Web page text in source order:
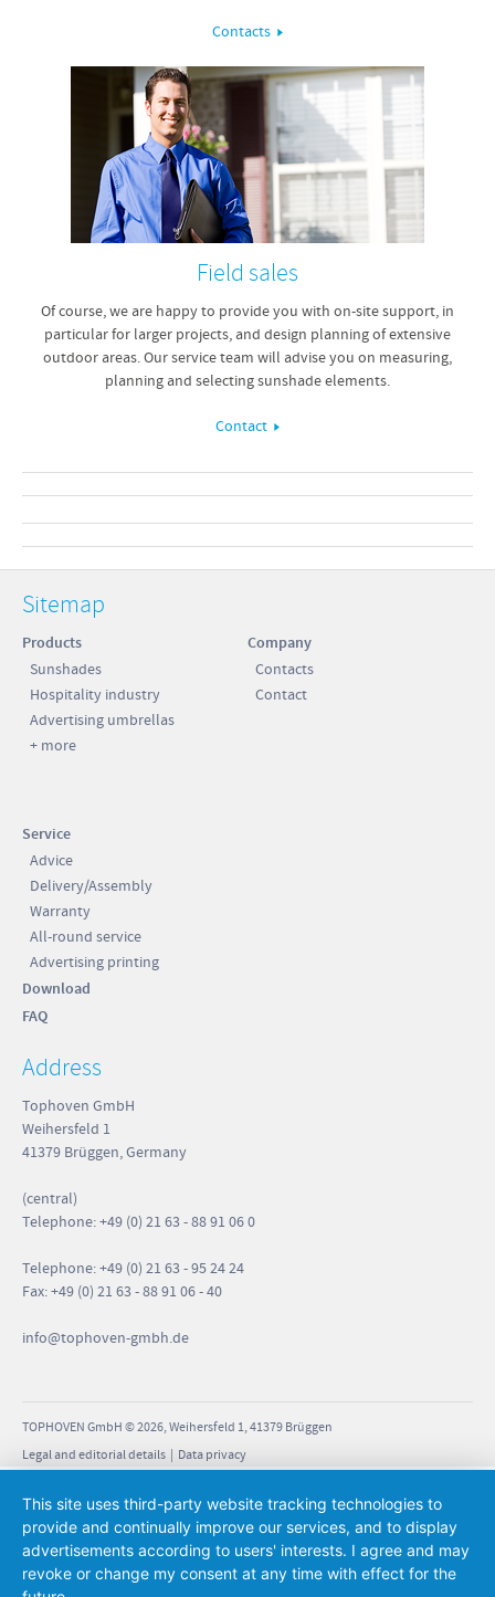
Contacts
Field sales
Of course, we are happy to provide you with on-site support, in
particular for larger projects, and design planning of extensive
outdoor areas. Our service team will advise you on measuring,
planning and selecting sunshade elements.
Contact
Sitemap
Products
Sunshades
Hospitality industry
Advertising umbrellas
+ more
Company
Contacts
Contact
Service
Advice
Delivery/Assembly
Warranty
All-round service
Advertising printing
Download
FAQ
Address
Tophoven GmbH
Weihersfeld 1
41379 Brüggen, Germany
(central)
Telephone: +49 (0) 21 63 - 88 91 06 0
Telephone: +49 (0) 21 63 - 95 24 24
Fax: +49 (0) 21 63 - 88 91 06 - 40
info@tophoven-gmbh.de
TOPHOVEN GmbH © 2026, Weihersfeld 1, 41379 Brüggen
Legal and editorial details | Data privacy
This site uses third-party website tracking technologies to
provide and continually improve our services, and to display
advertisements according to users' interests. I agree and may
revoke or change my consent at any time with effect for the